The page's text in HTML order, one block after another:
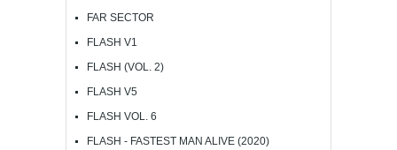
FAR SECTOR
FLASH V1
FLASH (VOL. 2)
FLASH V5
FLASH VOL. 6
FLASH - FASTEST MAN ALIVE (2020)